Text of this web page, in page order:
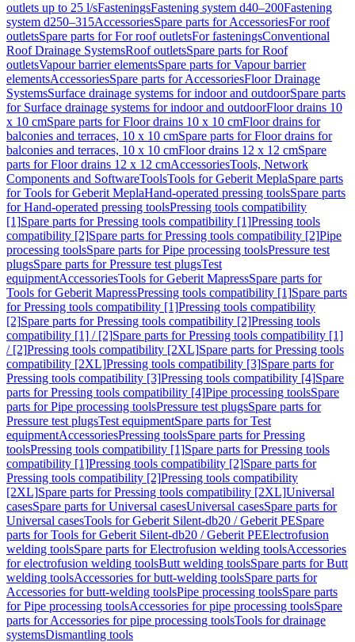
outlets up to 25 l/sFasteningsFastening system d40–200Fastening
system d250–315AccessoriesSpare parts for AccessoriesFor roof
outletsSpare parts for For roof outletsFor fasteningsConventional
Roof Drainage SystemsRoof outletsSpare parts for Roof
outletsVapour barrier elementsSpare parts for Vapour barrier
elementsAccessoriesSpare parts for AccessoriesFloor Drainage
SystemsSurface drainage systems for indoor and outdoorSpare parts
for Surface drainage systems for indoor and outdoorFloor drains 10
x 10 cmSpare parts for Floor drains 10 x 10 cmFloor drains for
balconies and terraces, 10 x 10 cmSpare parts for Floor drains for
balconies and terraces, 10 x 10 cmFloor drains 12 x 12 cmSpare
parts for Floor drains 12 x 12 cmAccessoriesTools, Network
Components and SoftwareToolsTools for Geberit MeplaSpare parts
for Tools for Geberit MeplaHand-operated pressing toolsSpare parts
for Hand-operated pressing toolsPressing tools compatibility
[1]Spare parts for Pressing tools compatibility [1]Pressing tools
compatibility [2]Spare parts for Pressing tools compatibility [2]Pipe
processing toolsSpare parts for Pipe processing toolsPressure test
plugsSpare parts for Pressure test plugsTest
equipmentAccessoriesTools for Geberit MapressSpare parts for
Tools for Geberit MapressPressing tools compatibility [1]Spare parts
for Pressing tools compatibility [1]Pressing tools compatibility
[2]Spare parts for Pressing tools compatibility [2]Pressing tools
compatibility [1] / [2]Spare parts for Pressing tools compatibility [1]
/ [2]Pressing tools compatibility [2XL]Spare parts for Pressing tools
compatibility [2XL]Pressing tools compatibility [3]Spare parts for
Pressing tools compatibility [3]Pressing tools compatibility [4]Spare
parts for Pressing tools compatibility [4]Pipe processing toolsSpare
parts for Pipe processing toolsPressure test plugsSpare parts for
Pressure test plugsTest equipmentSpare parts for Test
equipmentAccessoriesPressing toolsSpare parts for Pressing
toolsPressing tools compatibility [1]Spare parts for Pressing tools
compatibility [1]Pressing tools compatibility [2]Spare parts for
Pressing tools compatibility [2]Pressing tools compatibility
[2XL]Spare parts for Pressing tools compatibility [2XL]Universal
casesSpare parts for Universal casesUniversal casesSpare parts for
Universal casesTools for Geberit Silent-db20 / Geberit PESpare
parts for Tools for Geberit Silent-db20 / Geberit PEElectrofusion
welding toolsSpare parts for Electrofusion welding toolsAccessories
for electrofusion welding toolsButt welding toolsSpare parts for Butt
welding toolsAccessories for butt-welding toolsSpare parts for
Accessories for butt-welding toolsPipe processing toolsSpare parts
for Pipe processing toolsAccessories for pipe processing toolsSpare
parts for Accessories for pipe processing toolsTools for drainage
systemsDismantling tools